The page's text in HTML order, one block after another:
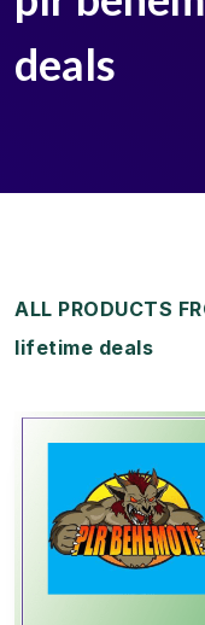
deals
ALL PRODUCTS
lifetime deals